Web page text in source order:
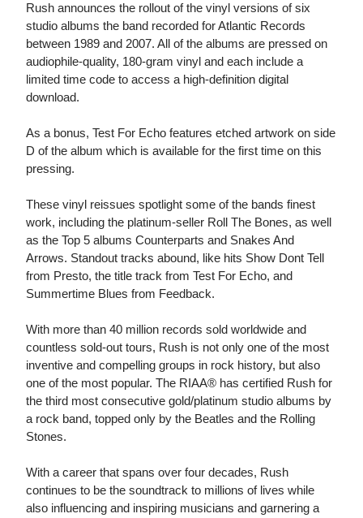
Rush announces the rollout of the vinyl versions of six
studio albums the band recorded for Atlantic Records
between 1989 and 2007. All of the albums are pressed on
audiophile-quality, 180-gram vinyl and each include a
limited time code to access a high-definition digital
download.
As a bonus, Test For Echo features etched artwork on side
D of the album which is available for the first time on this
pressing.
These vinyl reissues spotlight some of the bands finest
work, including the platinum-seller Roll The Bones, as well
as the Top 5 albums Counterparts and Snakes And
Arrows. Standout tracks abound, like hits Show Dont Tell
from Presto, the title track from Test For Echo, and
Summertime Blues from Feedback.
With more than 40 million records sold worldwide and
countless sold-out tours, Rush is not only one of the most
inventive and compelling groups in rock history, but also
one of the most popular. The RIAA® has certified Rush for
the third most consecutive gold/platinum studio albums by
a rock band, topped only by the Beatles and the Rolling
Stones.
With a career that spans over four decades, Rush
continues to be the soundtrack to millions of lives while
also influencing and inspiring musicians and garnering a